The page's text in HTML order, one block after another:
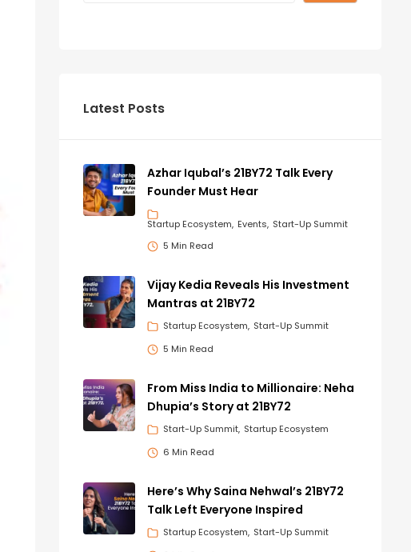
Latest Posts
Azhar Iqubal’s 21BY72 Talk Every
Founder Must Hear
Startup Ecosystem Events Start-Up Summit
5 Min Read
Vijay Kedia Reveals His Investment
Mantras at 21BY72
Startup Ecosystem Start-Up Summit
5 Min Read
From Miss India to Millionaire: Neha
Dhupia’s Story at 21BY72
Start-Up Summit Startup Ecosystem
6 Min Read
Here’s Why Saina Nehwal’s 21BY72
Talk Left Everyone Inspired
Startup Ecosystem Start-Up Summit